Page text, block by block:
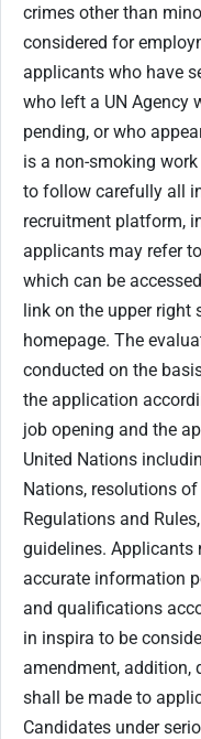
crimes other than
considered for
applicants who have
who left a UN Agency
pending, or who
is a non-smoking
to follow carefully all
recruitment platform,
applicants may refer
which can be
link on the upper right
homepage. The
conducted on the
the application
job opening and the
United Nations
Nations, resolutions
Regulations and
guidelines. Applicants
accurate information
and qualifications
in inspira to be
amendment, addition,
shall be made to
Candidates under